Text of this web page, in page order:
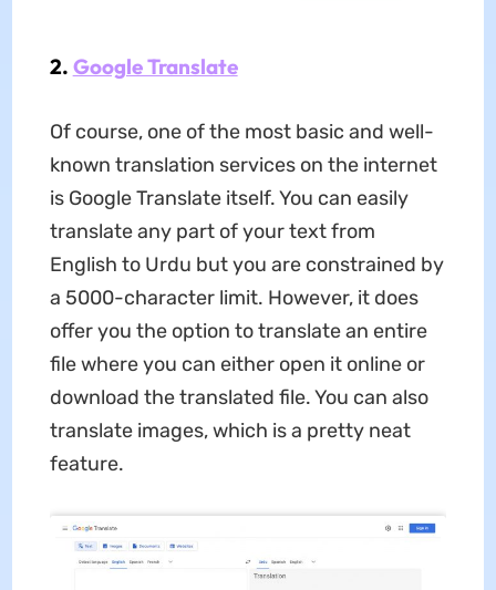
2. Google Translate
Of course, one of the most basic and well-
known translation services on the internet
is Google Translate itself. You can easily
translate any part of your text from
English to Urdu but you are constrained by
a 5000-character limit. However, it does
offer you the option to translate an entire
file where you can either open it online or
download the translated file. You can also
translate images, which is a pretty neat
feature.